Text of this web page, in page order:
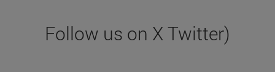
Follow us on X Twitter)